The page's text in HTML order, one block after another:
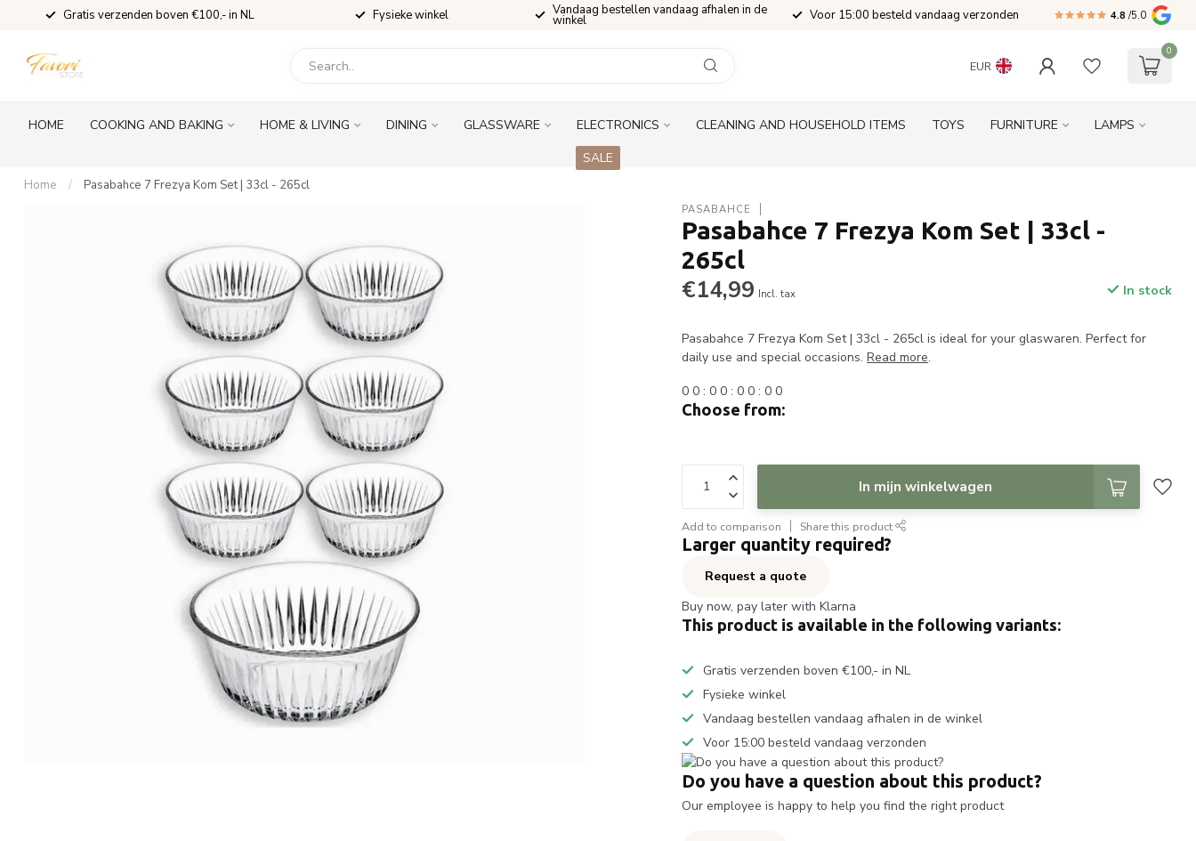
Gratis verzenden boven €100,- in NL Fysieke winkel Vandaag bestellen vandaag afhalen in de
winkel Voor 15:00 besteld vandaag verzonden 4.8 /5.0
EUR
0
HOME COOKING AND BAKING HOME & LIVING DINING GLASSWARE ELECTRONICS CLEANING AND HOUSEHOLD ITEMS TOYS FURNITURE
LAMPS
SALE
Home / Pasabahce 7 Frezya Kom Set | 33cl - 265cl
PASABAHCE
Pasabahce 7 Frezya Kom Set | 33cl -
265cl
€14,99 Incl. tax In stock
Pasabahce 7 Frezya Kom Set | 33cl - 265cl is ideal for your glaswaren. Perfect for
daily use and special occasions.Read more.
0 0 :0 0 :0 0 :0 0
Choose from:
In mijn winkelwagen
Add to comparison Share this product
Larger quantity required?
Request a quote
Buy now, pay later with Klarna
This product is available in the following variants:
Gratis verzenden boven €100,- in NL
Fysieke winkel
Vandaag bestellen vandaag afhalen in de winkel
Voor 15:00 besteld vandaag verzonden
Do you have a question about this product?
Our employee is happy to help you find the right product